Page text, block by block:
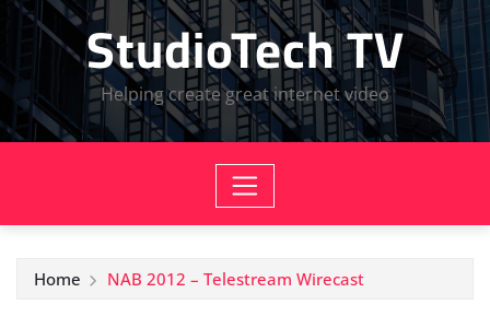
StudioTech TV
Helping create great internet video
Home NAB 2012 – Telestream Wirecast